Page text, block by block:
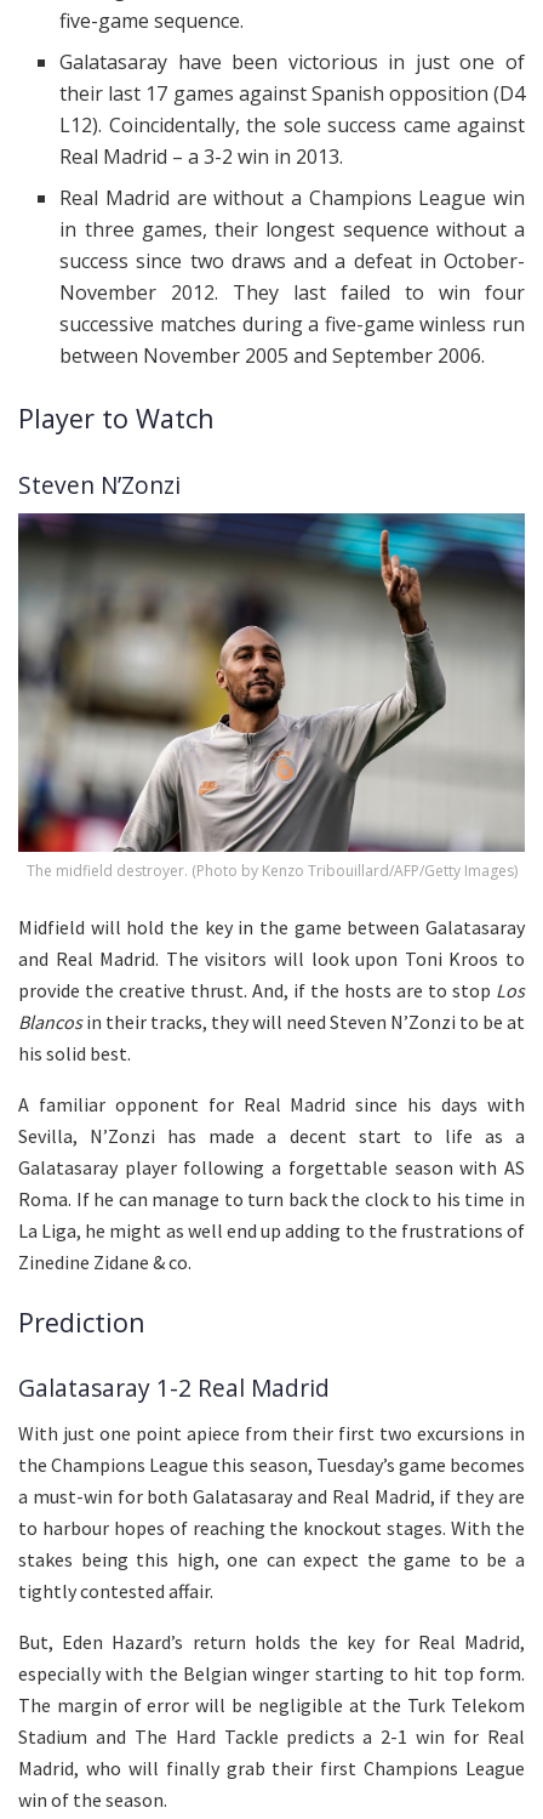
five-game sequence.
Galatasaray have been victorious in just one of
their last 17 games against Spanish opposition (D4
L12). Coincidentally, the sole success came against
Real Madrid – a 3-2 win in 2013.
Real Madrid are without a Champions League win
in three games, their longest sequence without a
success since two draws and a defeat in October-
November 2012. They last failed to win four
successive matches during a five-game winless run
between November 2005 and September 2006.
Player to Watch
Steven N’Zonzi
The midfield destroyer. (Photo by Kenzo Tribouillard/AFP/Getty Images)
Midfield will hold the key in the game between Galatasaray
and Real Madrid. The visitors will look upon Toni Kroos to
provide the creative thrust. And, if the hosts are to stop Los
Blancosin their tracks, they will need Steven N’Zonzi to be at
his solid best.
A familiar opponent for Real Madrid since his days with
Sevilla, N’Zonzi has made a decent start to life as a
Galatasaray player following a forgettable season with AS
Roma. If he can manage to turn back the clock to his time in
La Liga, he might as well end up adding to the frustrations of
Zinedine Zidane & co.
Prediction
Galatasaray 1-2 Real Madrid
With just one point apiece from their first two excursions in
the Champions League this season, Tuesday’s game becomes
a must-win for both Galatasaray and Real Madrid, if they are
to harbour hopes of reaching the knockout stages. With the
stakes being this high, one can expect the game to be a
tightly contested affair.
But, Eden Hazard’s return holds the key for Real Madrid,
especially with the Belgian winger starting to hit top form.
The margin of error will be negligible at the Turk Telekom
Stadium and The Hard Tackle predicts a 2-1 win for Real
Madrid, who will finally grab their first Champions League
win of the season.